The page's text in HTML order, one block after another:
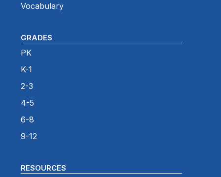
Vocabulary
GRADES
PK
K-1
2-3
4-5
6-8
9-12
RESOURCES